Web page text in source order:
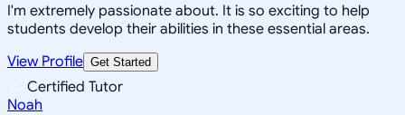
I'm extremely passionate about. It is so exciting to help
students develop their abilities in these essential areas.
View Profile Get Started
Certified Tutor
Noah